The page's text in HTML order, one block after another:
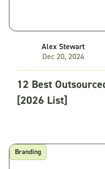
Alex Stewart
Dec 20, 2024
12 Best
[2026 List]
Branding